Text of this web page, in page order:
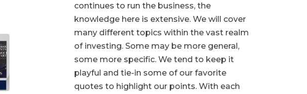
continues to run the business, the
knowledge here is extensive. We will cover
many different topics within the vast realm
of investing. Some may be more general,
some more specific. We tend to keep it
playful and tie-in some of our favorite
quotes to highlight our points. With each